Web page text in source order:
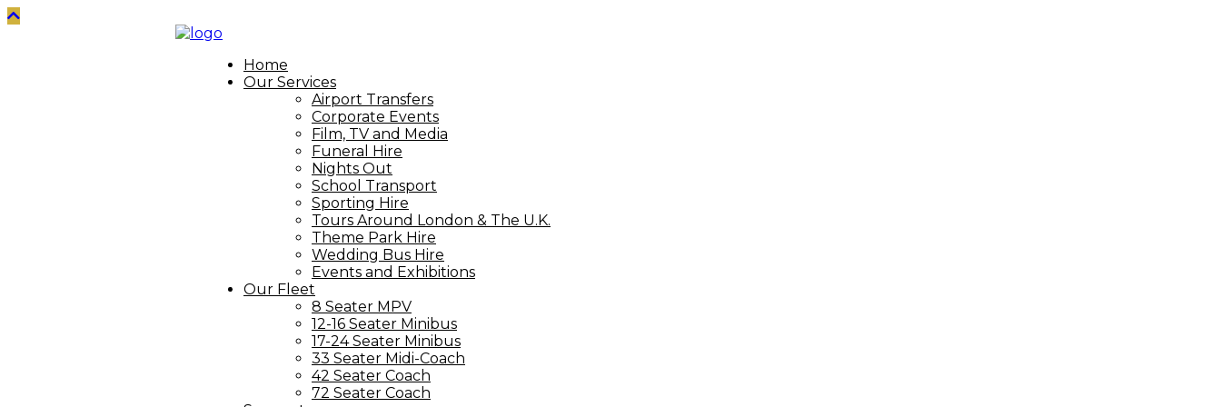
Home
Our Services
Airport Transfers
Corporate Events
Film, TV and Media
Funeral Hire
Nights Out
School Transport
Sporting Hire
Tours Around London & The U.K.
Theme Park Hire
Wedding Bus Hire
Events and Exhibitions
Our Fleet
8 Seater MPV
12-16 Seater Minibus
17-24 Seater Minibus
33 Seater Midi-Coach
42 Seater Coach
72 Seater Coach